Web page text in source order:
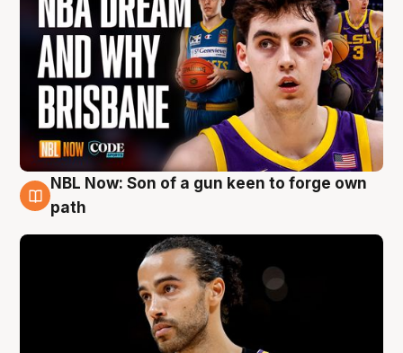
5 Aug
NBL Now: Son of a gun keen to forge own
path